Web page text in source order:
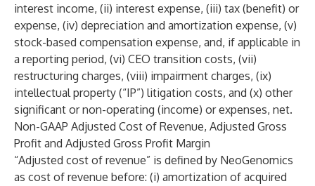
interest income, (ii) interest expense, (iii) tax (benefit) or
expense, (iv) depreciation and amortization expense, (v)
stock-based compensation expense, and, if applicable in
a reporting period, (vi) CEO transition costs, (vii)
restructuring charges, (viii) impairment charges, (ix)
intellectual property (“IP”) litigation costs, and (x) other
significant or non-operating (income) or expenses, net.
Non-GAAP Adjusted Cost of Revenue, Adjusted Gross
Profit and Adjusted Gross Profit Margin
“Adjusted cost of revenue” is defined by NeoGenomics
as cost of revenue before: (i) amortization of acquired